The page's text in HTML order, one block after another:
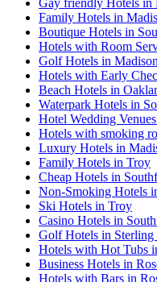
Family Hotels in
Boutique Hotels in
Hotels with Room
Golf Hotels in
Hotels with Early
Beach Hotels in
Waterpark Hotels in
Hotel Wedding
Hotels with smoking
Luxury Hotels in
Family Hotels in Troy
Cheap Hotels in
Non-Smoking Hotels
Ski Hotels in Troy
Casino Hotels in
Golf Hotels in Sterling
Hotels with Hot Tubs
Business Hotels in
Hotels with Bars in